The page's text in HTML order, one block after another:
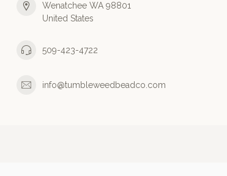
Wenatchee WA 98801
United States
509-423-4722
info@tumbleweedbeadco.com